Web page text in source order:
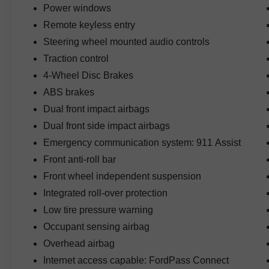
wherever you go.
Inside, the refined cabin offers a power-
surfaces, an auto-dimming rearview mirror,
spacious seating for five, durable materials, and
versatile cargo space designed for comfort on
long road trips or outdoor excursions.
Technology highlights include SiriusXM with
360L, Apple CarPlay and Android Auto
compatibility, Bluetooth® connectivity, Ford's
rearview camera, steering wheel-mounted
controls, USB connectivity, and a user-friendly
touchscreen that keeps you connected wherever
your adventures take you.
Safety and convenience features include Auto
High-Beam Headlamps, rearview camera,
Power windows
Remote keyless entry
Steering wheel mounted audio controls
Traction control
4-Wheel Disc Brakes
ABS brakes
Dual front impact airbags
Dual front side impact airbags
Emergency communication system: 911 Assist
Front anti-roll bar
Front wheel independent suspension
Integrated roll-over protection
Low tire pressure warning
Occupant sensing airbag
Overhead airbag
Internet access capable: FordPass Connect